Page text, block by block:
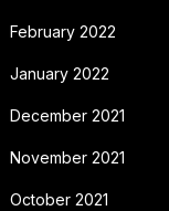
February 2022
January 2022
December 2021
November 2021
October 2021